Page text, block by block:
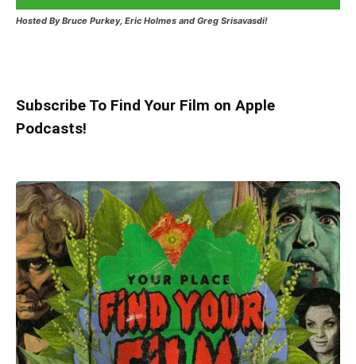
Hosted By Bruce Purkey, Eric Holmes and Greg Srisavasdi!
Subscribe To Find Your Film on Apple
Podcasts!